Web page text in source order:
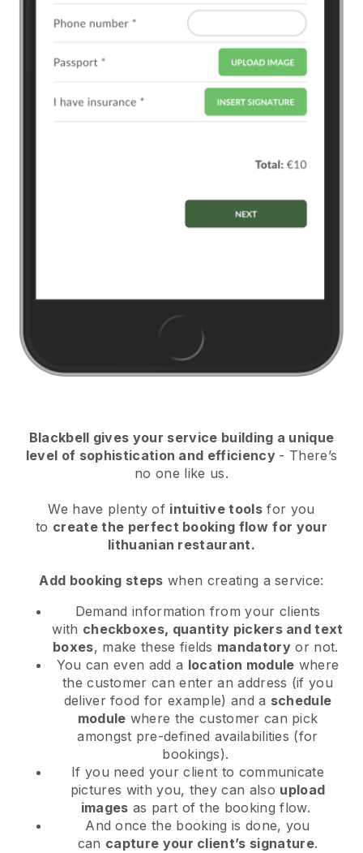
Blackbell gives your service building a unique
level of sophistication and efficiency - There’s
no one like us.
We have plenty of intuitive tools for you
to create the perfect booking flow for your
lithuanian restaurant.
Add booking steps when creating a service:
Demand information from your clients
with checkboxes, quantity pickers and text
boxes, make these fields mandatory or not.
You can even add a location module where
the customer can enter an address (if you
deliver food for example) and a schedule
module where the customer can pick
amongst pre-defined availabilities (for
bookings).
If you need your client to communicate
pictures with you, they can also upload
images as part of the booking flow.
And once the booking is done, you
can capture your client’s signature.